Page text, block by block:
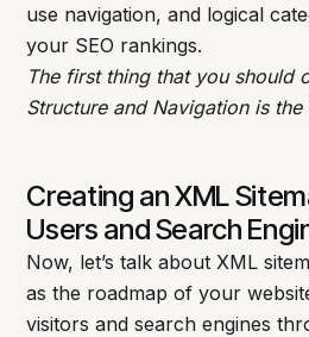
use navigation, and logical
your SEO rankings.
The first thing that you should
Structure and Navigation is
Creating an XML
Users and Search
Now, let’s talk about XML
as the roadmap of your
visitors and search engines